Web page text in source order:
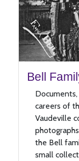
Bell
careers of
Vaudeville
the Bell
small